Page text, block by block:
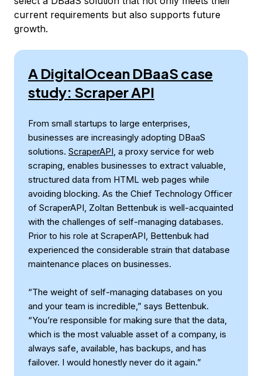
current requirements but also supports future
growth.
A DigitalOcean DBaaS case
study: Scraper API
From small startups to large enterprises,
businesses are increasingly adopting DBaaS
solutions. ScraperAPI, a proxy service for web
scraping, enables businesses to extract valuable,
structured data from HTML web pages while
avoiding blocking. As the Chief Technology Officer
of ScraperAPI, Zoltan Bettenbuk is well-acquainted
with the challenges of self-managing databases.
Prior to his role at ScraperAPI, Bettenbuk had
experienced the considerable strain that database
maintenance places on businesses.
“The weight of self-managing databases on you
and your team is incredible,” says Bettenbuk.
“You’re responsible for making sure that the data,
which is the most valuable asset of a company, is
always safe, available, has backups, and has
failover. I would honestly never do it again.”